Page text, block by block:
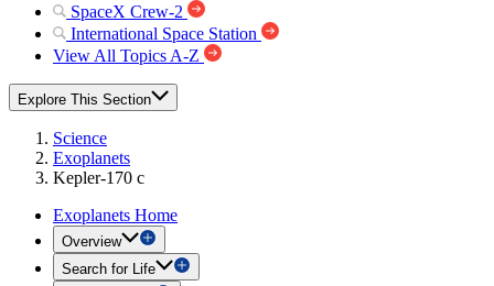
SpaceX Crew-2
International Space Station
View All Topics A-Z
Explore This Section
Science
Exoplanets
Kepler-170 c
Exoplanets Home
Overview
Search for Life